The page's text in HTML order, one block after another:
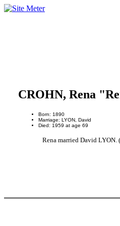
CROHN, Rena
Born: 1890
Marriage: LYON, David
Died: 1959 at age 69
Rena married David